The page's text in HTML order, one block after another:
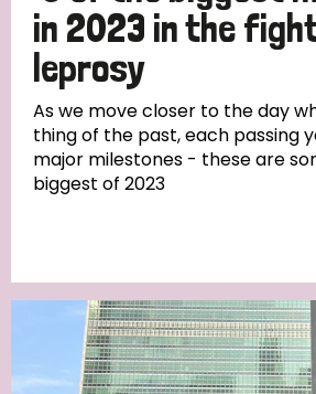
Tags
Blog
Denmark Democratic Republic of
in 2023 in the
leprosy
As we move closer to the day
thing of the past, each passing
major milestones - these are
biggest of 2023